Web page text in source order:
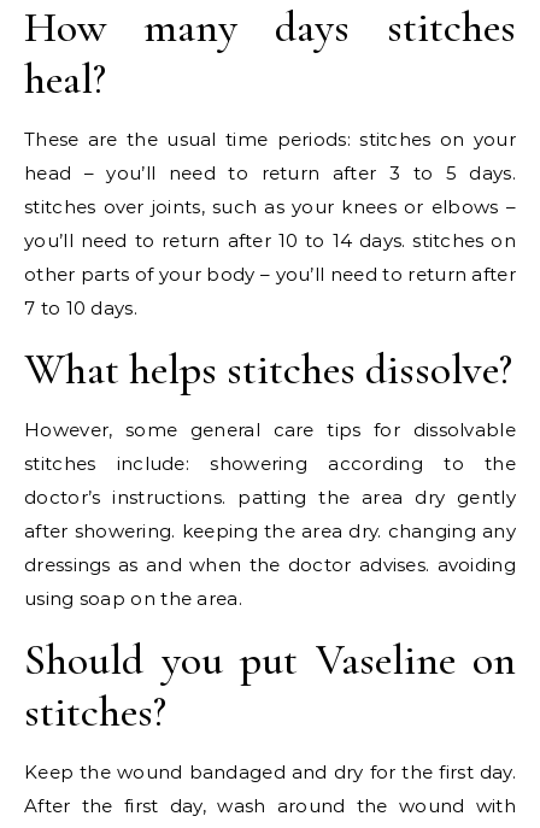
How many days stitches
heal?
These are the usual time periods: stitches on your
head – you’ll need to return after 3 to 5 days.
stitches over joints, such as your knees or elbows –
you’ll need to return after 10 to 14 days. stitches on
other parts of your body – you’ll need to return after
7 to 10 days.
What helps stitches dissolve?
However, some general care tips for dissolvable
stitches include: showering according to the
doctor’s instructions. patting the area dry gently
after showering. keeping the area dry. changing any
dressings as and when the doctor advises. avoiding
using soap on the area.
Should you put Vaseline on
stitches?
Keep the wound bandaged and dry for the first day.
After the first day, wash around the wound with